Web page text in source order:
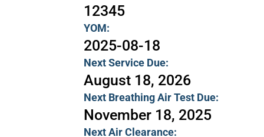
12345
YOM:
2025-08-18
Next Service Due:
August 18, 2026
Next Breathing Air Test Due:
November 18, 2025
Next Air Clearance: